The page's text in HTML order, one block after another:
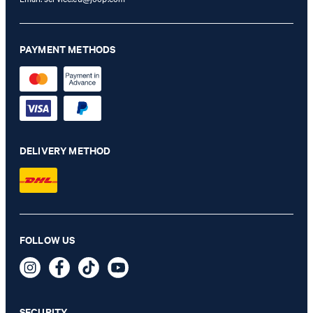
Sofisticato Emery Handbag in Black
299,00 €
PAYMENT METHODS
DELIVERY METHOD
FOLLOW US